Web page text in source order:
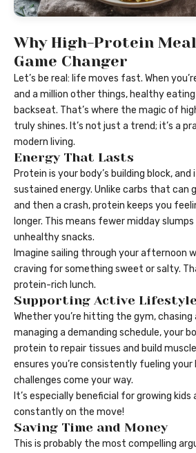
Why High-Protein
Game Changer
Let’s be real: life moves fast. When
and a million other things, healthy
backseat. That’s where the magic of
truly shines. It’s not just a trend; it’s a
modern living.
Energy That Lasts
Protein is your body’s building block,
sustained energy. Unlike carbs that can
and then a crash, protein keeps you
longer. This means fewer midday
unhealthy snacks.
Imagine sailing through your
craving for something sweet or salty.
protein-rich lunch.
Supporting Active
Whether you’re hitting the gym,
managing a demanding schedule, your
protein to repair tissues and build
ensures you’re consistently fueling
challenges come your way.
It’s especially beneficial for growing kids
constantly on the move!
Saving Time and Money
This is probably the most compelling